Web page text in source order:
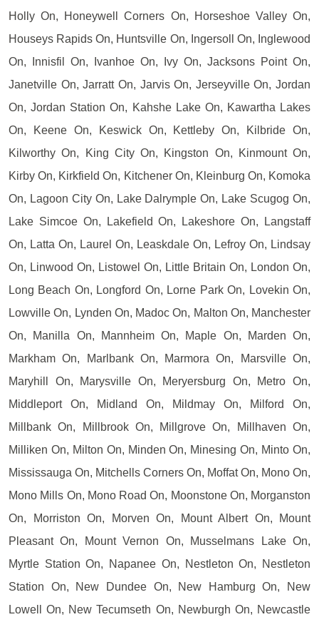
Holly On, Honeywell Corners On, Horseshoe Valley On,
Houseys Rapids On, Huntsville On, Ingersoll On, Inglewood
On, Innisfil On, Ivanhoe On, Ivy On, Jacksons Point On,
Janetville On, Jarratt On, Jarvis On, Jerseyville On, Jordan
On, Jordan Station On, Kahshe Lake On, Kawartha Lakes
On, Keene On, Keswick On, Kettleby On, Kilbride On,
Kilworthy On, King City On, Kingston On, Kinmount On,
Kirby On, Kirkfield On, Kitchener On, Kleinburg On, Komoka
On, Lagoon City On, Lake Dalrymple On, Lake Scugog On,
Lake Simcoe On, Lakefield On, Lakeshore On, Langstaff
On, Latta On, Laurel On, Leaskdale On, Lefroy On, Lindsay
On, Linwood On, Listowel On, Little Britain On, London On,
Long Beach On, Longford On, Lorne Park On, Lovekin On,
Lowville On, Lynden On, Madoc On, Malton On, Manchester
On, Manilla On, Mannheim On, Maple On, Marden On,
Markham On, Marlbank On, Marmora On, Marsville On,
Maryhill On, Marysville On, Meryersburg On, Metro On,
Middleport On, Midland On, Mildmay On, Milford On,
Millbank On, Millbrook On, Millgrove On, Millhaven On,
Milliken On, Milton On, Minden On, Minesing On, Minto On,
Mississauga On, Mitchells Corners On, Moffat On, Mono On,
Mono Mills On, Mono Road On, Moonstone On, Morganston
On, Morriston On, Morven On, Mount Albert On, Mount
Pleasant On, Mount Vernon On, Musselmans Lake On,
Myrtle Station On, Napanee On, Nestleton On, Nestleton
Station On, New Dundee On, New Hamburg On, New
Lowell On, New Tecumseth On, Newburgh On, Newcastle